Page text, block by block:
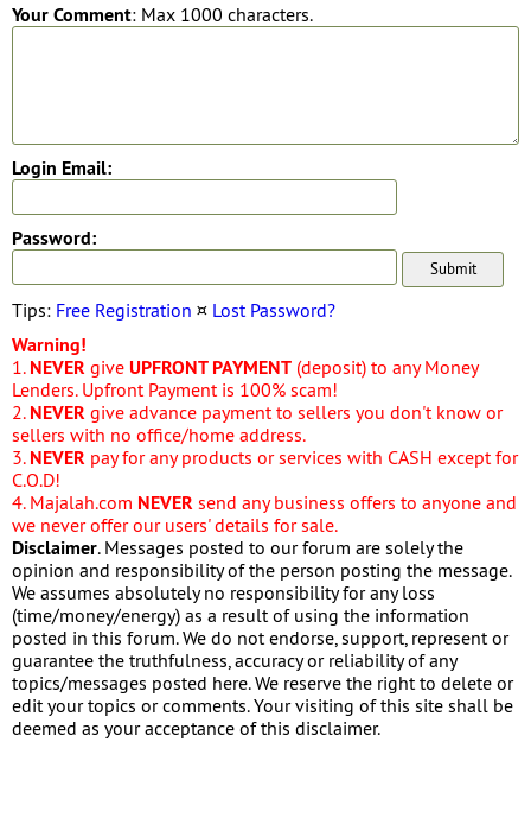
Your Comment: Max 1000 characters.
Login Email:
Password:
Tips: Free Registration ¤ Lost Password?
Warning!
1. NEVER give UPFRONT PAYMENT (deposit) to any Money
Lenders. Upfront Payment is 100% scam!
2. NEVER give advance payment to sellers you don't know or
sellers with no office/home address.
3. NEVER pay for any products or services with CASH except for
C.O.D!
4. Majalah.com NEVER send any business offers to anyone and
we never offer our users' details for sale.
Disclaimer. Messages posted to our forum are solely the
opinion and responsibility of the person posting the message.
We assumes absolutely no responsibility for any loss
(time/money/energy) as a result of using the information
posted in this forum. We do not endorse, support, represent or
guarantee the truthfulness, accuracy or reliability of any
topics/messages posted here. We reserve the right to delete or
edit your topics or comments. Your visiting of this site shall be
deemed as your acceptance of this disclaimer.